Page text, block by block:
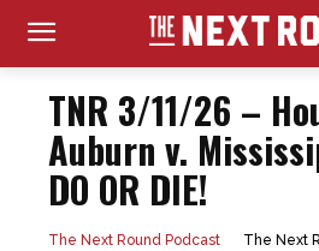
TNR 3/11/26 –
Auburn v.
DO OR DIE!
The Next Round Podcast
The Next